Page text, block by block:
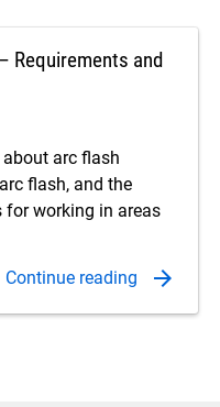
Requirements and
arc flash
flash, and the
for working in areas